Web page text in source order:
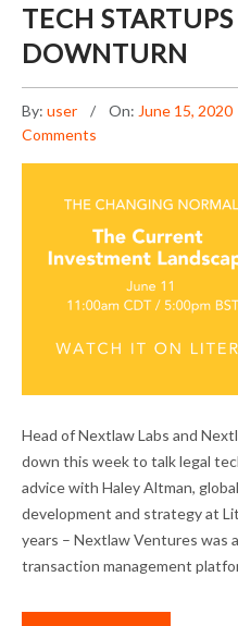
TECH
DOWNTURN
By: user On: June 15, 2020
Comments
DAN JANSEN ON
STARTUPS IN
Head of Nextlaw Labs and
down this week to talk legal
advice with Haley Altman,
development and strategy at
years – Nextlaw Ventures was
transaction management